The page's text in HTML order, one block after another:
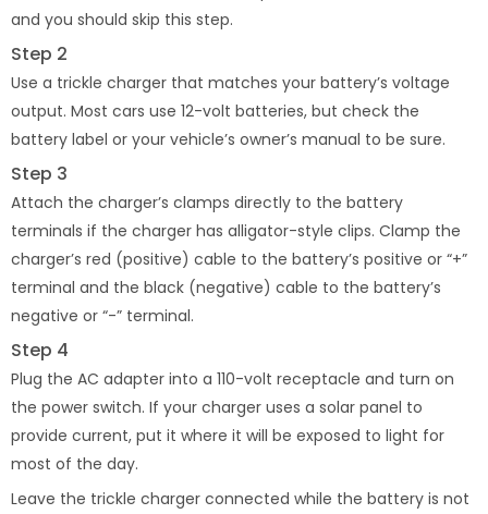
and you should skip this step.
Step 2
Use a trickle charger that matches your battery’s voltage
output. Most cars use 12-volt batteries, but check the
battery label or your vehicle’s owner’s manual to be sure.
Step 3
Attach the charger’s clamps directly to the battery
terminals if the charger has alligator-style clips. Clamp the
charger’s red (positive) cable to the battery’s positive or “+”
terminal and the black (negative) cable to the battery’s
negative or “-” terminal.
Step 4
Plug the AC adapter into a 110-volt receptacle and turn on
the power switch. If your charger uses a solar panel to
provide current, put it where it will be exposed to light for
most of the day.
Leave the trickle charger connected while the battery is not